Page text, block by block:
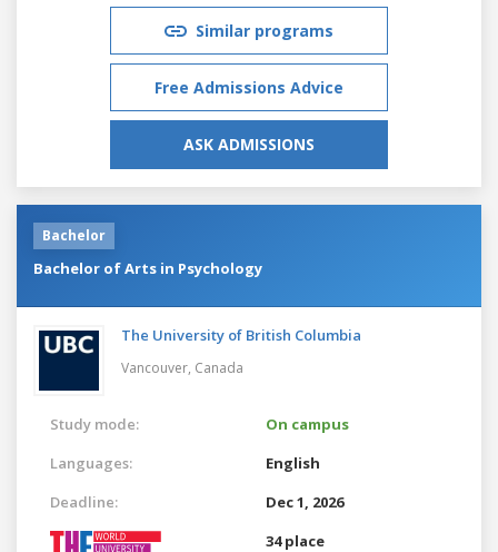
Similar programs
Free Admissions Advice
ASK ADMISSIONS
Bachelor
Bachelor of Arts in Psychology
The University of British Columbia
Vancouver, Canada
Study mode:
On campus
Languages:
English
Deadline:
Dec 1, 2026
34 place